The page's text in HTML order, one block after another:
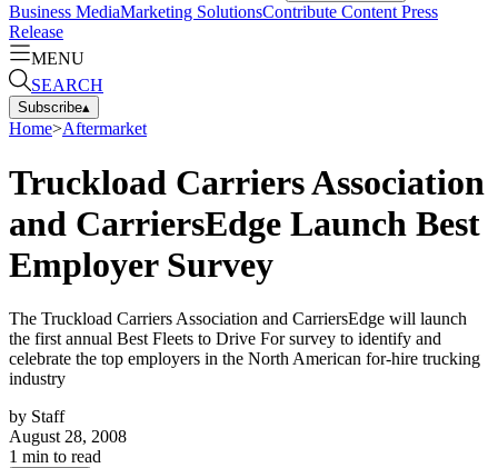
Business MediaMarketing SolutionsContribute Content Press
Release
MENU
SEARCH
Subscribe▴
Home>Aftermarket
Truckload Carriers Association
and CarriersEdge Launch Best
Employer Survey
The Truckload Carriers Association and CarriersEdge will launch
the first annual Best Fleets to Drive For survey to identify and
celebrate the top employers in the North American for-hire trucking
industry
by Staff
August 28, 2008
1 min to read